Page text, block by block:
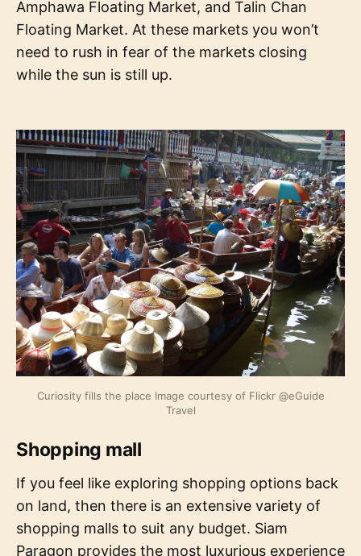
Amphawa Floating Market, and Talin Chan
Floating Market. At these markets you won’t
need to rush in fear of the markets closing
while the sun is still up.
Curiosity fills the place Image courtesy of Flickr @eGuide
Travel
Shopping mall
If you feel like exploring shopping options back
on land, then there is an extensive variety of
shopping malls to suit any budget. Siam
Paragon provides the most luxurious experience